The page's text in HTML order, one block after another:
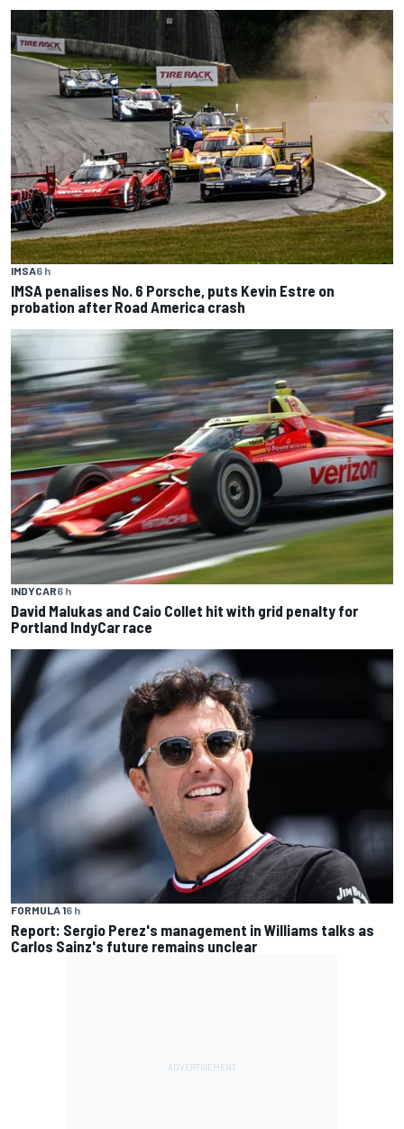
IMSA6 h
IMSA penalises No. 6 Porsche, puts Kevin Estre on
probation after Road America crash
INDYCAR6 h
David Malukas and Caio Collet hit with grid penalty for
Portland IndyCar race
FORMULA 16 h
Report: Sergio Perez's management in Williams talks as
Carlos Sainz's future remains unclear